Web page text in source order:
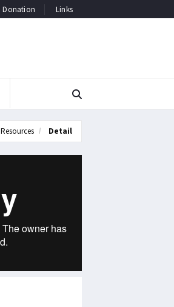
Donation Links
Resources Detail